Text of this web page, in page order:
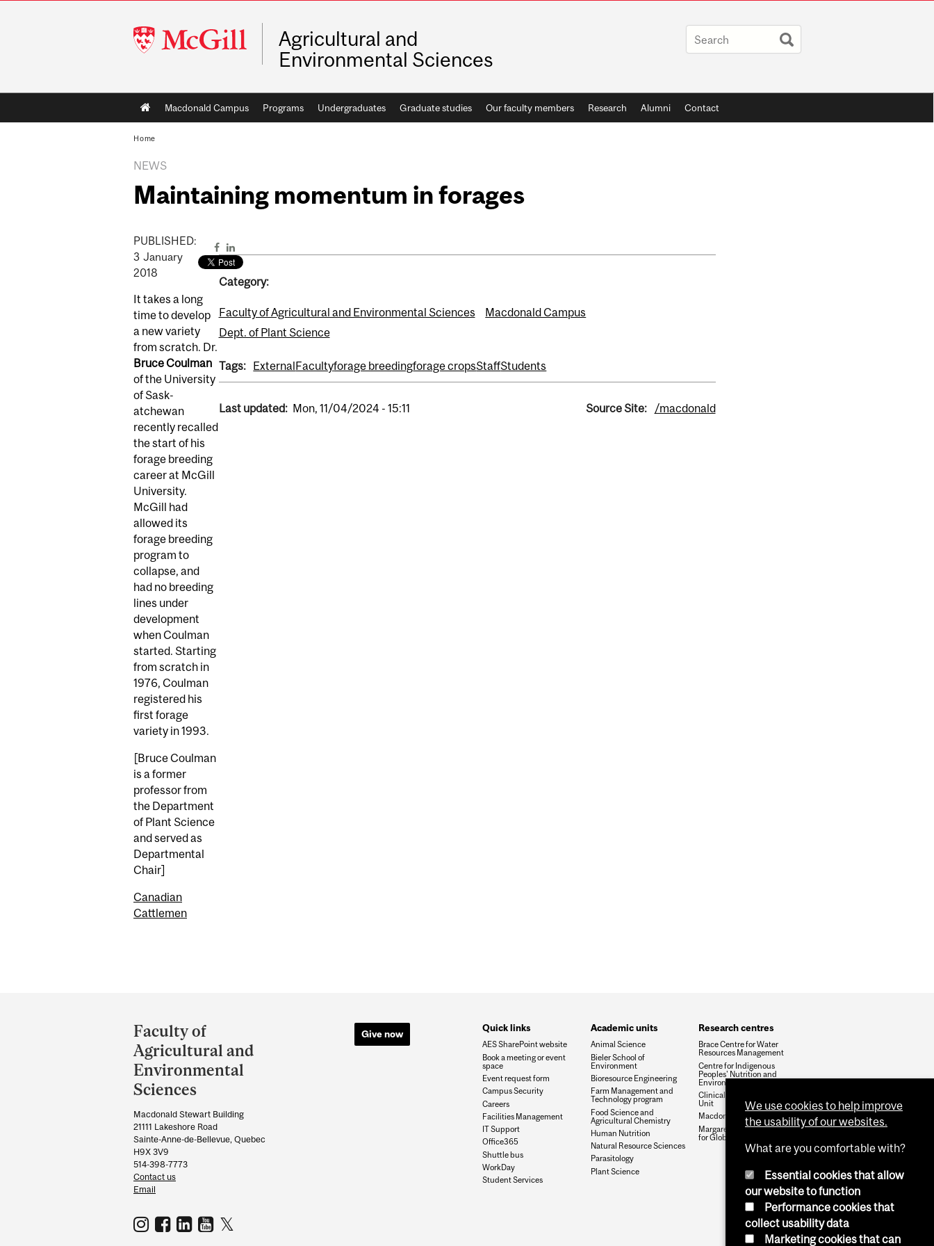
McGill
University
Agricultural and
Environmental Sciences
Main
navigation
Macdonald Campus Programs Undergraduates Graduate studies Our faculty members Research Alumni Contact
Home
NEWS
Maintaining momentum in forages
PUBLISHED:
3 January
2018
It takes a long
time to develop
a new variety
from scratch. Dr.
Bruce Coulman
of the University
of Sask­
atchewan
recently recalled
the start of his
forage breeding
career at McGill
University.
McGill had
allowed its
forage breeding
program to
collapse, and
had no breeding
lines under
development
when Coulman
started. Starting
from scratch in
1976, Coulman
registered his
first forage
variety in 1993.
[Bruce Coulman
is a former
professor from
the Department
of Plant Science
and served as
Departmental
Chair]
Canadian
Cattlemen
Category:
Faculty of Agricultural and Environmental Sciences
Macdonald Campus
Dept. of Plant Science
Tags: External Facultyforage breedingforage cropsStaffStudents
Last updated: Mon, 11/04/2024 - 15:11 Source Site: /macdonald
and
University
Information
Faculty of
Agricultural and
Environmental
Sciences
Macdonald Stewart Building
21111 Lakeshore Road
Sainte-Anne-de-Bellevue, Quebec
H9X 3V9
514-398-7773
Contact us
Email
Give now
Quick links
AES SharePoint website
Book a meeting or event
space
Event request form
Campus Security
Careers
Facilities Management
IT Support
Office365
Shuttle bus
WorkDay
Student Services
Academic units
Animal Science
Bieler School of
Environment
Bioresource Engineering
Farm Management and
Technology program
Food Science and
Agricultural Chemistry
Human Nutrition
Natural Resource Sciences
Parasitology
Plant Science
Research centres
Brace Centre for Water
Resources Management
Centre for Indigenous
Peoples' Nutrition and
Environment
Clinical Nutrition Research
Unit
Macdonald Campus Farm
Margaret A. Gilliam Institute
for Global Food Security
We use cookies to help improve
the usability of our websites.
What are you comfortable with?
Essential cookies that allow
our website to function
Performance cookies that
collect usability data
Marketing cookies that can